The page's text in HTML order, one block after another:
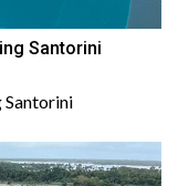
Santorini
Santorini